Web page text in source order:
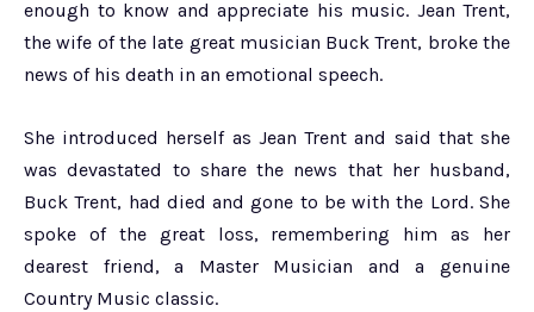
enough to know and appreciate his music. Jean Trent,
the wife of the late great musician Buck Trent, broke the
news of his death in an emotional speech.
She introduced herself as Jean Trent and said that she
was devastated to share the news that her husband,
Buck Trent, had died and gone to be with the Lord. She
spoke of the great loss, remembering him as her
dearest friend, a Master Musician and a genuine
Country Music classic.